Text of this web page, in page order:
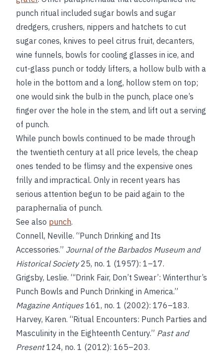
punch ritual included sugar bowls and sugar
dredgers, crushers, nippers and hatchets to cut
sugar cones, knives to peel citrus fruit, decanters,
wine funnels, bowls for cooling glasses in ice, and
cut-glass punch or toddy lifters, a hollow bulb with a
hole in the bottom and a long, hollow stem on top;
one would sink the bulb in the punch, place one’s
finger over the hole in the stem, and lift out a serving
of punch.
While punch bowls continued to be made through
the twentieth century at all price levels, the cheap
ones tended to be flimsy and the expensive ones
frilly and impractical. Only in recent years has
serious attention begun to be paid again to the
paraphernalia of punch.
See also punch.
Connell, Neville. “Punch Drinking and Its
Accessories.” Journal of the Barbados Museum and
Historical Society25, no. 1 (1957): 1–17.
Grigsby, Leslie. “‘Drink Fair, Don’t Swear’: Winterthur’s
Punch Bowls and Punch Drinking in America.”
Magazine Antiques161, no. 1 (2002): 176–183.
Harvey, Karen. “Ritual Encounters: Punch Parties and
Masculinity in the Eighteenth Century.” Past and
Present124, no. 1 (2012): 165–203.